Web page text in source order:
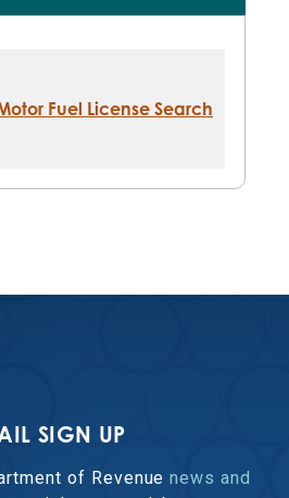
Fuel License Search
SIGN UP
of Revenuenews and